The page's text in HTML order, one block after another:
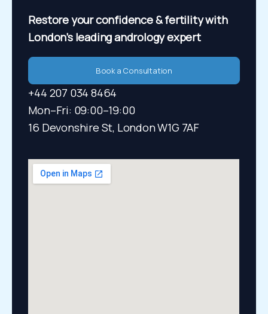
Restore your confidence & fertilitywith
London’s leading andrology expert
Book a Consultation
+44 207 034 8464
Mon–Fri: 09:00–19:00​
16 Devonshire St, London W1G 7AF​